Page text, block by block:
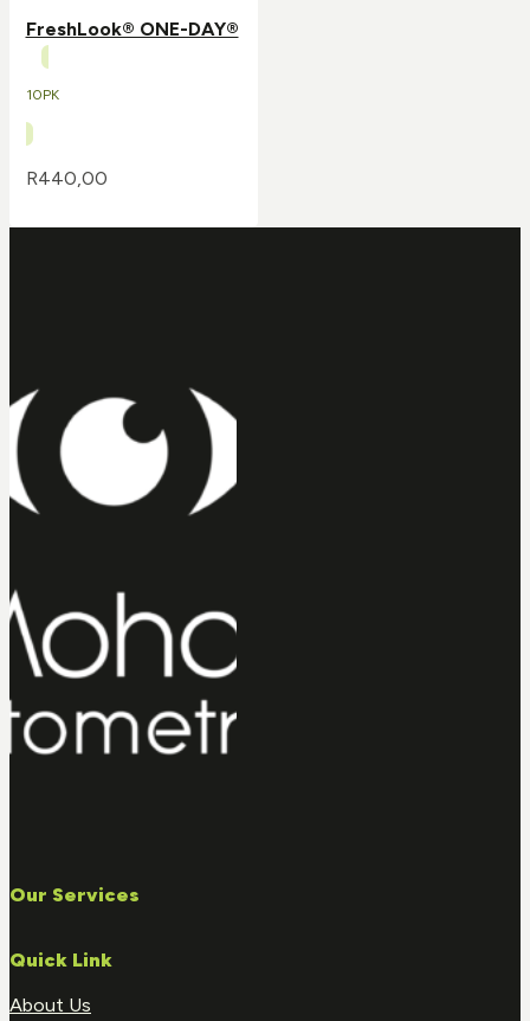
FreshLook® ONE-DAY®
10PK
R440,00
Our Services
Quick Link
About Us